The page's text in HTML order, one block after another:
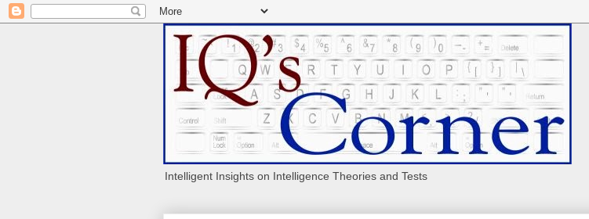
Intelligent Insights on Intelligence Theories and Tests